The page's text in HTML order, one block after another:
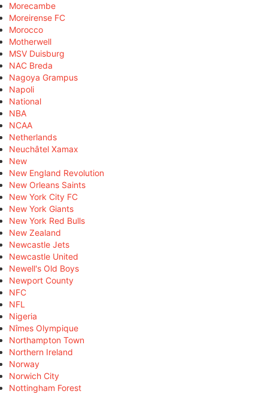
Morecambe
Moreirense FC
Morocco
Motherwell
MSV Duisburg
NAC Breda
Nagoya Grampus
Napoli
National
NBA
NCAA
Netherlands
Neuchâtel Xamax
New
New England Revolution
New Orleans Saints
New York City FC
New York Giants
New York Red Bulls
New Zealand
Newcastle Jets
Newcastle United
Newell's Old Boys
Newport County
NFC
NFL
Nigeria
Nîmes Olympique
Northampton Town
Northern Ireland
Norway
Norwich City
Nottingham Forest